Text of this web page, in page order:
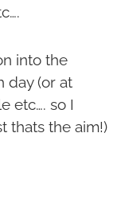
into the
day (or at
etc…. so I
thats the aim!)